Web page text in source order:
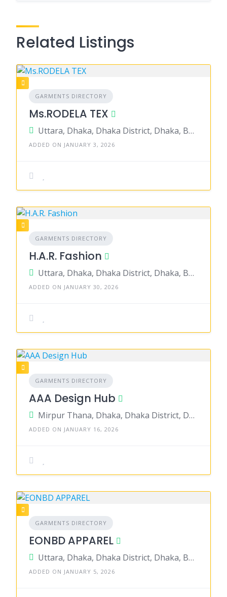
Related Listings
GARMENTS DIRECTORY
Ms.RODELA TEX
Uttara, Dhaka, Dhaka District, Dhaka, Bangladesh
ADDED ON JANUARY 3, 2026
GARMENTS DIRECTORY
H.A.R. Fashion
Uttara, Dhaka, Dhaka District, Dhaka, Bangladesh
ADDED ON JANUARY 30, 2026
GARMENTS DIRECTORY
AAA Design Hub
Mirpur Thana, Dhaka, Dhaka District, Dhaka, Bangladesh
ADDED ON JANUARY 16, 2026
GARMENTS DIRECTORY
EONBD APPAREL
Uttara, Dhaka, Dhaka District, Dhaka, Bangladesh
ADDED ON JANUARY 5, 2026